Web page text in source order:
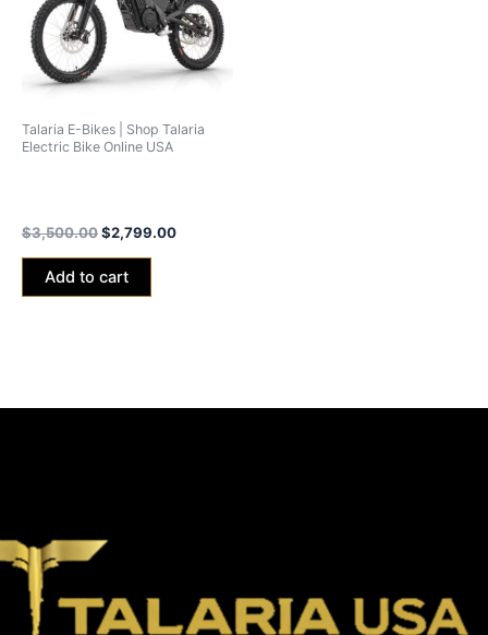
Talaria E-Bikes | Shop Talaria
Electric Bike Online USA
$3,500.00$2,799.00
Add to cart